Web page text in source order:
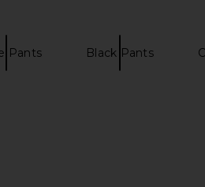
Pants Black Pants